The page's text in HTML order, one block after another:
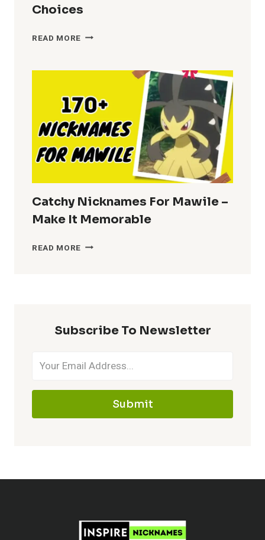
Choices
READ MORE NICKNAMES
CHOICES
Catchy Nicknames For Mawile –
Make It Memorable
READ MORE CATCHY
IT
Subscribe To Newsletter
Submit